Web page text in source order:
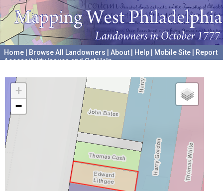
Home Browse All Landowners About Help Mobile Site
Report
Accessibility Issues and Get Help
+
−